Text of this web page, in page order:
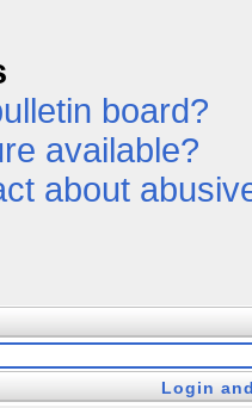
board?
available?
about
Login